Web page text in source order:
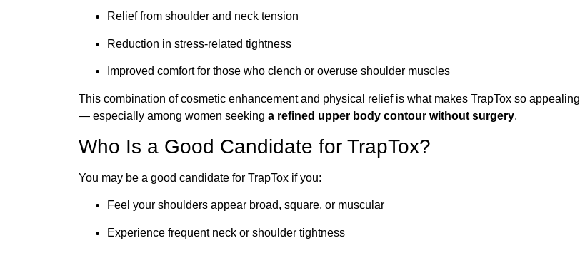
Relief from shoulder and neck tension
Reduction in stress-related tightness
Improved comfort for those who clench or overuse shoulder muscles
This combination of cosmetic enhancement and physical relief is what makes TrapTox so appealing
— especially among women seeking a refined upper body contour without surgery.
Who Is a Good Candidate for TrapTox?
You may be a good candidate for TrapTox if you:
Feel your shoulders appear broad, square, or muscular
Experience frequent neck or shoulder tightness